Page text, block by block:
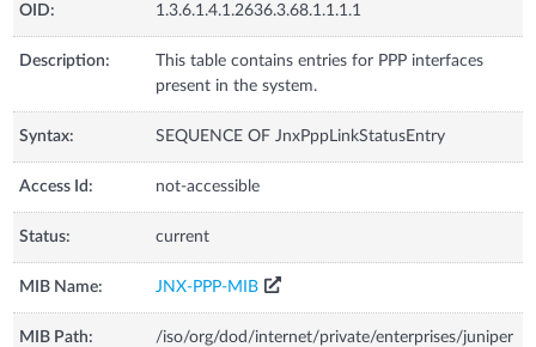
OID: 1.3.6.1.4.1.2636.3.68.1.1.1.1
Description:
This table contains entries for PPP interfaces
present in the system.
Syntax: SEQUENCE OF JnxPppLinkStatusEntry
Access Id: not-accessible
Status: current
MIB Name: JNX-PPP-MIB
MIB Path:
/iso/org/dod/internet/private/enterprises/juniper